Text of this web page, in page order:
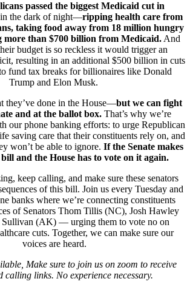
passed the biggest Medicaid cut in
in the dark of night—ripping health care from
taking food away from 18 million hungry
more than $700 billion from Medicaid.And
budget is so reckless it would trigger an
resulting in an additional $500 billion in cuts
fund tax breaks for billionaires like Donald
Trump and Elon Musk.
they’ve done in the House—but we can fight
and at the ballot box. That’s why we’re
our phone banking efforts: to urge Republican
saving care that their constituents rely on, and
won’t be able to ignore. If the Senate makes
and the House has to vote on it again.
keep calling, and make sure these senators
of this bill. Join us every Tuesday and
banks where we’re connecting constituents
of Senators Thom Tillis (NC), Josh Hawley
(AK) — urging them to vote no on
cuts. Together, we can make sure our
voices are heard.
Make sure to join us on zoom to receive
calling links. No experience necessary.